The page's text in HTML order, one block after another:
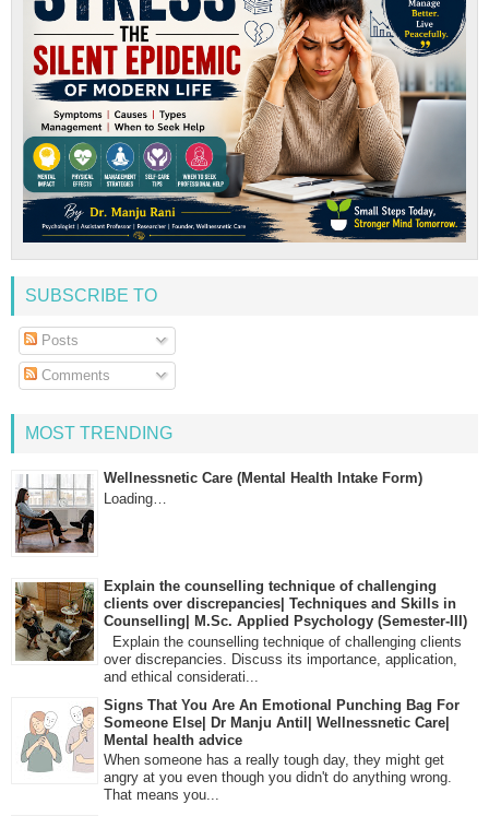
SUBSCRIBE TO
Posts
Comments
MOST TRENDING
Wellnessnetic Care (Mental Health Intake Form)
Loading…
Explain the counselling technique of challenging
clients over discrepancies| Techniques and Skills in
Counselling| M.Sc. Applied Psychology (Semester-III)
Explain the counselling technique of challenging clients
over discrepancies. Discuss its importance, application,
and ethical considerati...
Signs That You Are An Emotional Punching Bag For
Someone Else| Dr Manju Antil| Wellnessnetic Care|
Mental health advice
When someone has a really tough day, they might get
angry at you even though you didn't do anything wrong.
That means you...